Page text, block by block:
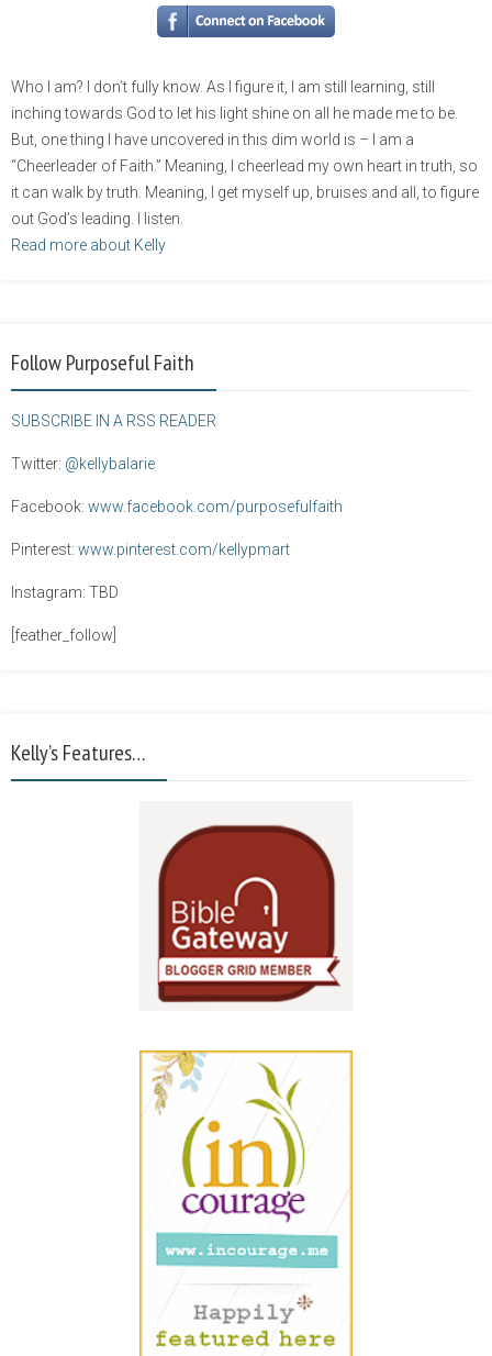
Who I am? I don’t fully know. As I figure it, I am still learning, still
inching towards God to let his light shine on all he made me to be.
But, one thing I have uncovered in this dim world is – I am a
“Cheerleader of Faith.” Meaning, I cheerlead my own heart in truth, so
it can walk by truth. Meaning, I get myself up, bruises and all, to figure
out God’s leading. I listen.
Read more about Kelly
Follow Purposeful Faith
SUBSCRIBE IN A RSS READER
Twitter: @kellybalarie
Facebook: www.facebook.com/purposefulfaith
Pinterest: www.pinterest.com/kellypmart
Instagram: TBD
[feather_follow]
Kelly’s Features…